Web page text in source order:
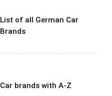
List of all German Car
Brands
Car brands with A-Z